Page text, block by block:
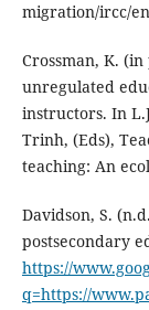
migration/ircc/
Crossman, K.
unregulated
instructors. In
Trinh, (Eds),
teaching: An
Davidson, S.
postsecondary
https://
q=https://